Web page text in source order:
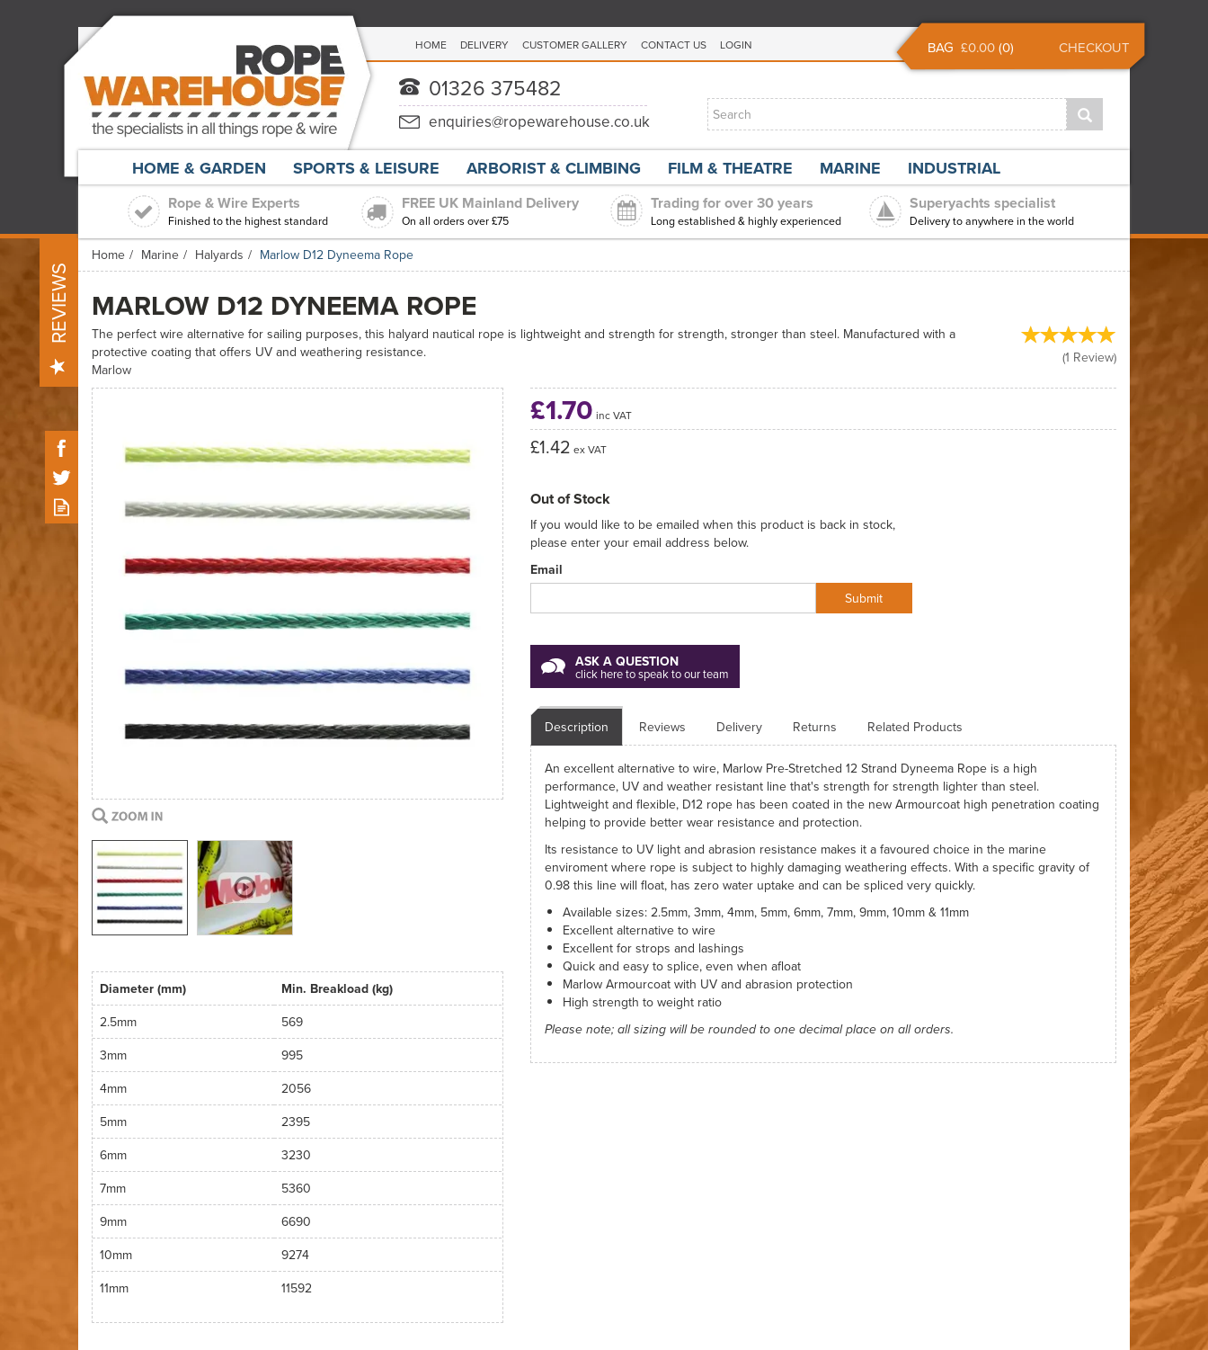
£0.00(0)
BAG CHECKOUT
Rope & Wire Experts
Finished to the highest standard
FREE UK Mainland Delivery
On all orders over £75
Trading for over 30 years
Long established & highly experienced
Superyachts specialist
Delivery to anywhere in the world
Home Marine Halyards Marlow D12 Dyneema Rope
MARLOW D12 DYNEEMA ROPE
The perfect wire alternative for sailing purposes, this halyard nautical rope is lightweight and strength for strength, stronger than steel. Manufactured with a
protective coating that offers UV and weathering resistance.
Marlow
(1 Review)
Diameter (mm)
Min. Breakload (kg)
2.5mm
569
3mm
995
4mm
2056
5mm
2395
6mm
3230
7mm
5360
9mm
6690
10mm
9274
11mm
11592
£1.70 inc VAT
£1.42 ex VAT
Out of Stock
If you would like to be emailed when this product is back in stock,
please enter your email address below.
Email
Submit
ASK A QUESTION
click here to speak to our team
Description Reviews Delivery Returns Related Products
An excellent alternative to wire, Marlow Pre-Stretched 12 Strand Dyneema Rope is a high
performance, UV and weather resistant line that's strength for strength lighter than steel.
Lightweight and flexible, D12 rope has been coated in the new Armourcoat high penetration coating
helping to provide better wear resistance and protection.
Its resistance to UV light and abrasion resistance makes it a favoured choice in the marine
enviroment where rope is subject to highly damaging weathering effects. With a specific gravity of
0.98 this line will float, has zero water uptake and can be spliced very quickly.
Available sizes: 2.5mm, 3mm, 4mm, 5mm, 6mm, 7mm, 9mm, 10mm & 11mm
Excellent alternative to wire
Excellent for strops and lashings
Quick and easy to splice, even when afloat
Marlow Armourcoat with UV and abrasion protection
High strength to weight ratio
Please note; all sizing will be rounded to one decimal place on all orders.
HOME & GARDEN SPORTS & LEISURE ARBORIST & CLIMBING FILM & THEATRE MARINE INDUSTRIAL
HOME DELIVERY CUSTOMER GALLERY CONTACT US LOGIN
REVIEWS